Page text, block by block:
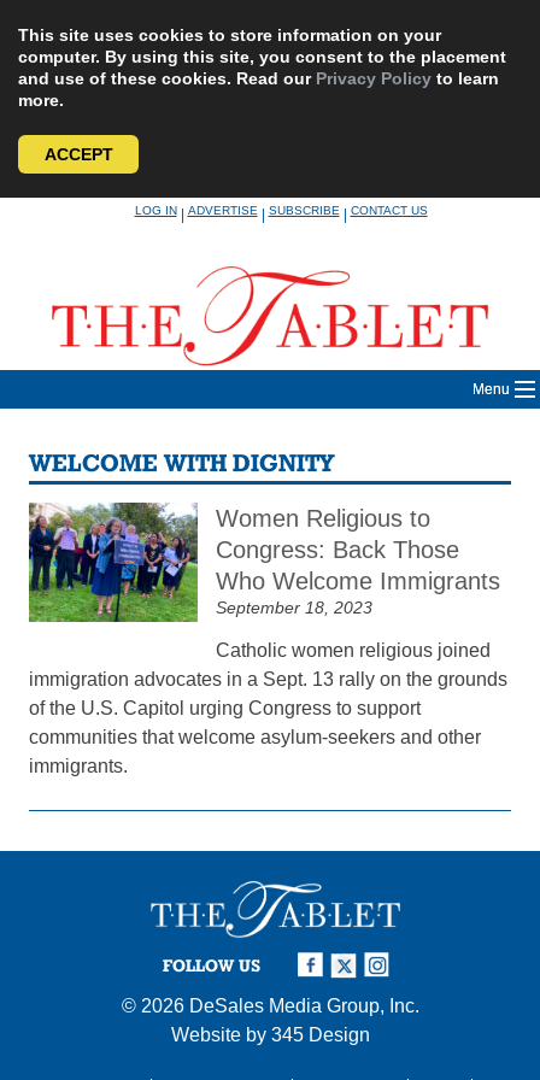
This site uses cookies to store information on your
computer. By using this site, you consent to the placement
and use of these cookies. Read our Privacy Policy to learn
more.
ACCEPT
LOG IN|ADVERTISE|SUBSCRIBE|CONTACT US
Menu
WELCOME WITH DIGNITY
Women Religious to
Congress: Back Those
Who Welcome Immigrants
September 18, 2023
Catholic women religious joined
immigration advocates in a Sept. 13 rally on the grounds
of the U.S. Capitol urging Congress to support
communities that welcome asylum-seekers and other
immigrants.
FOLLOW US
© 2026 DeSales Media Group, Inc.
Website by 345 Design